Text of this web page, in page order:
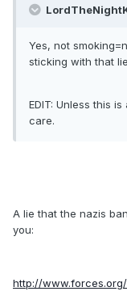
Yes, not
sticking with that
EDIT: Unless this
care.
A lie that the nazis
you:
http://